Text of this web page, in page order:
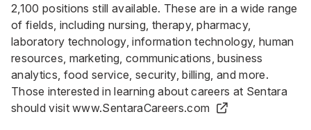
2,100 positions still available. These are in a wide range
of fields, including nursing, therapy, pharmacy,
laboratory technology, information technology, human
resources, marketing, communications, business
analytics, food service, security, billing, and more.
Those interested in learning about careers at Sentara
should visitwww.SentaraCareers.com